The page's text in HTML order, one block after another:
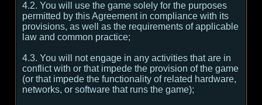
4.2. You will use the game solely for the purposes
permitted by this Agreement in compliance with its
provisions, as well as the requirements of applicable
law and common practice;
4.3. You will not engage in any activities that are in
conflict with or that impede the provision of the game
(or that impede the functionality of related hardware,
networks, or software that runs the game);